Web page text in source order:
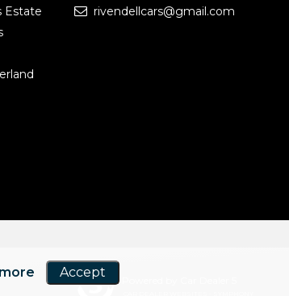
Estate
rivendellcars@gmail.com
Accept